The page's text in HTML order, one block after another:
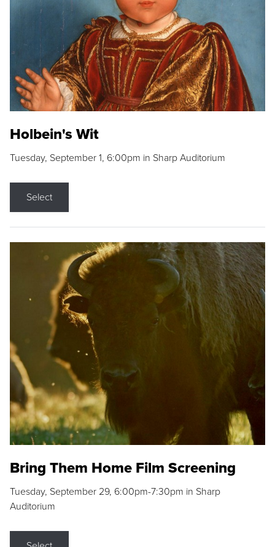
Holbein's Wit
Tuesday, September 1, 6:00pm in Sharp Auditorium
Select
Bring Them Home Film Screening
Tuesday, September 29, 6:00pm-7:30pm in Sharp
Auditorium